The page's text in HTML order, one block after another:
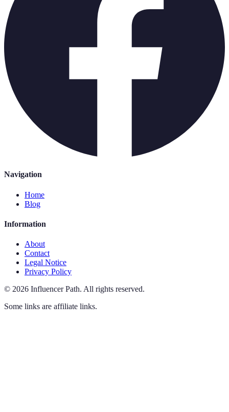
Navigation
Home
Blog
Information
About
Contact
Legal Notice
Privacy Policy
© 2026 Influencer Path. All rights reserved.
Some links are affiliate links.